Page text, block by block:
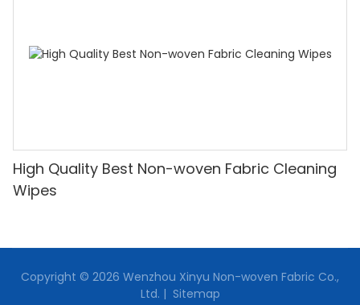
High Quality Best Non-woven Fabric Cleaning
Wipes
Copyright © 2026 Wenzhou Xinyu Non-woven Fabric Co.,
Ltd. | Sitemap